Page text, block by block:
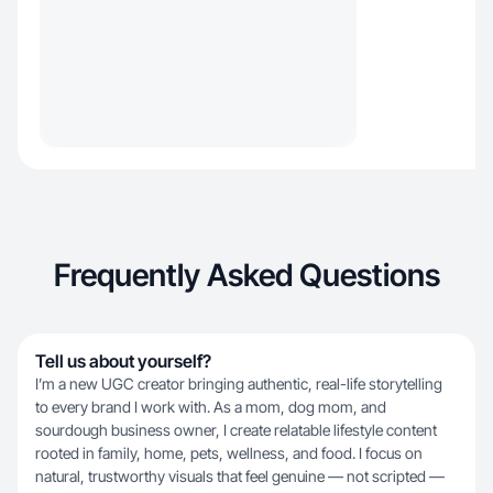
Frequently Asked Questions
Tell us about yourself?
I’m a new UGC creator bringing authentic, real-life storytelling
to every brand I work with. As a mom, dog mom, and
sourdough business owner, I create relatable lifestyle content
rooted in family, home, pets, wellness, and food. I focus on
natural, trustworthy visuals that feel genuine — not scripted —